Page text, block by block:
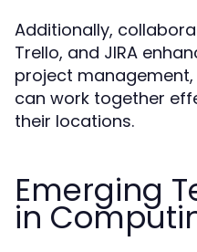
Additionally,
Trello, and JIRA
project
can work together
their locations.
Emerging
in